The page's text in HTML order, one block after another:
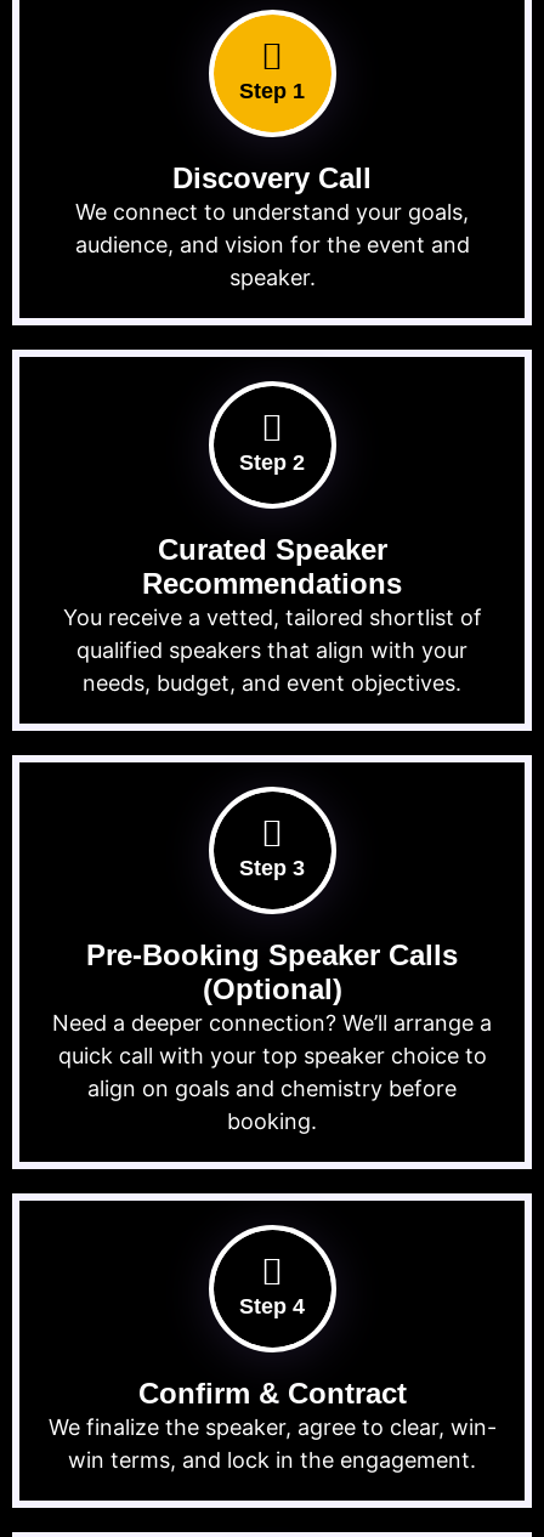
Step 1
Discovery Call
We connect to understand your goals,
audience, and vision for the event and
speaker.
Step 2
Curated Speaker
Recommendations
You receive a vetted, tailored shortlist of
qualified speakers that align with your
needs, budget, and event objectives.
Step 3
Pre-Booking Speaker Calls
(Optional)
Need a deeper connection? We’ll arrange a
quick call with your top speaker choice to
align on goals and chemistry before
booking.
Step 4
Confirm & Contract
We finalize the speaker, agree to clear, win-
win terms, and lock in the engagement.